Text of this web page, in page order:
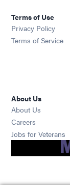
Terms of Use
Privacy Policy
Terms of Service
About Us
About Us
Careers
Jobs for Veterans